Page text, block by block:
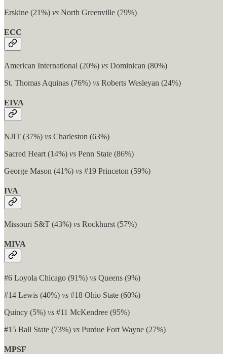
Erskine (21%) vs North Greenville (79%)
ECC
American International (20%) vs Dominican (80%)
St. Thomas Aquinas (76%) vs Roberts Wesleyan (24%)
EIVA
NJIT (37%) vs Charleston (63%)
Sacred Heart (14%) vs Penn State (86%)
George Mason (41%) vs #19 Princeton (59%)
IVA
Missouri S&T (43%) vs Rockhurst (57%)
MIVA
#6 Loyola Chicago (91%) vs Queens (9%)
#14 Lewis (40%) vs #18 Ohio State (60%)
Quincy (5%) vs #11 McKendree (95%)
#15 Ball State (73%) vs Purdue Fort Wayne (27%)
MPSF